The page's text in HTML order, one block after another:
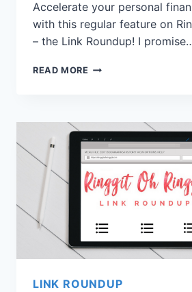
Accelerate your personal
with this regular feature on
– the Link Roundup! I
READ MORE
LINK ROUNDUP